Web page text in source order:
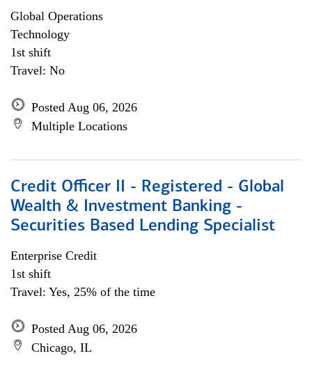
Global Operations
Technology
1st shift
Travel: No
Posted Aug 06, 2026
Multiple Locations
Credit Officer II - Registered - Global
Wealth & Investment Banking -
Securities Based Lending Specialist
Enterprise Credit
1st shift
Travel: Yes, 25% of the time
Posted Aug 06, 2026
Chicago, IL